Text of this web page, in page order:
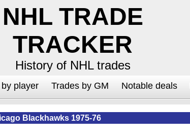
NHL TRADE
TRACKER
History of NHL trades
player Trades by GM Notable deals
Blackhawks 1975-76